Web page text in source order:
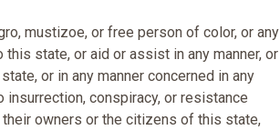
mustizoe, or free person of color, or any
state, or aid or assist in any manner, or
or in any manner concerned in any
conspiracy, or resistance
owners or the citizens of this state,